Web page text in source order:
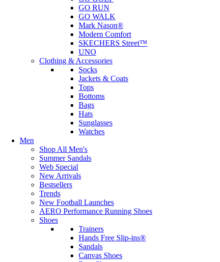
GO RUN
GO WALK
Mark Nason®
Modern Comfort
SKECHERS Street™
UNO
Clothing & Accessories
Socks
Jackets & Coats
Tops
Bottoms
Bags
Hats
Sunglasses
Watches
Men
Shop All Men's
Summer Sandals
Web Special
New Arrivals
Bestsellers
Trends
New Football Launches
AERO Performance Running Shoes
Shoes
Trainers
Hands Free Slip-ins®
Sandals
Canvas Shoes